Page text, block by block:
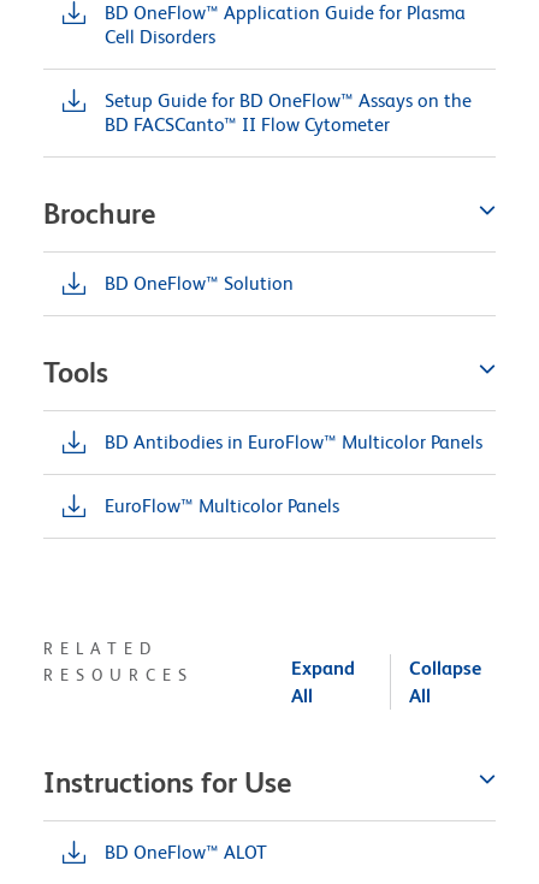
BD OneFlow™ Application Guide for Plasma
Cell Disorders
Setup Guide for BD OneFlow™ Assays on the
BD FACSCanto™ II Flow Cytometer
Brochure
BD OneFlow™ Solution
Tools
BD Antibodies in EuroFlow™ Multicolor Panels
EuroFlow™ Multicolor Panels
RELATED
RESOURCES
Expand
All
Collapse
All
Instructions for Use
BD OneFlow™ ALOT